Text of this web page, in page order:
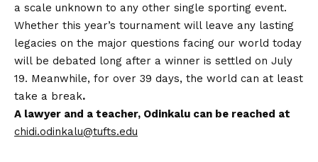
a scale unknown to any other single sporting event.
Whether this year’s tournament will leave any lasting
legacies on the major questions facing our world today
will be debated long after a winner is settled on July
19. Meanwhile, for over 39 days, the world can at least
take a break.
A lawyer and a teacher, Odinkalu can be reached at
chidi.odinkalu@tufts.edu